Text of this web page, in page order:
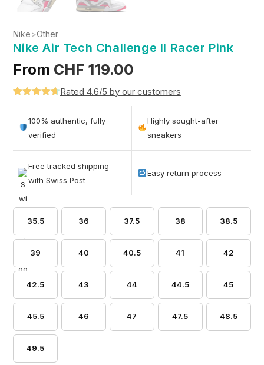
Nike>Other
Nike Air Tech Challenge II Racer Pink
From CHF 119.00
out of 5
based on
Rated 4.6/5 by our customers
100% authentic, fully
verified
Highly sought-after
sneakers
Free tracked shipping
with Swiss Post
Easy return process
35.5 36 37.5 38 38.5
39 40 40.5 41 42
42.5 43 44 44.5 45
45.5 46 47 47.5 48.5
49.5